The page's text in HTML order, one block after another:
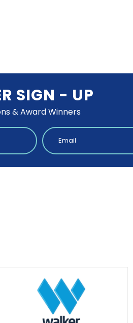
SIGN - UP
& Award Winners